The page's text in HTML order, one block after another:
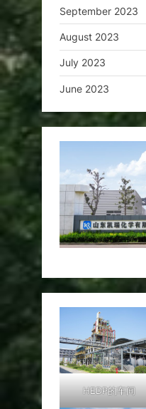
September 2023
August 2023
July 2023
June 2023
HEDP的车间